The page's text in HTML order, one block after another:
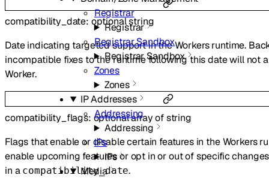
Registrar
Registrar
Registrar Sandbox
Registrar Sandbox
Zones
Zones
IP Addresses
Addressing
Addressing
IPs
IPs
Media
compatibility_date: optionalstring
Date indicating targeted support in the Workers runtime.
incompatible fixes to the runtime following this date will not
Worker.
compatibility_flags: optionalarray ofstring
Flags that enable or disable certain features in the Workers
enable upcoming features or opt in or out of specific
in a compatibility_date.